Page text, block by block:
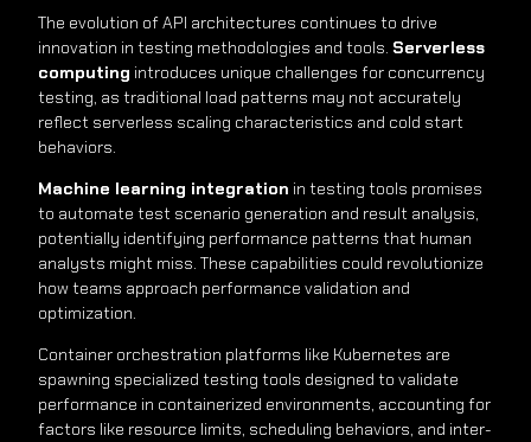
The evolution of API architectures continues to drive
innovation in testing methodologies and tools. Serverless
computing introduces unique challenges for concurrency
testing, as traditional load patterns may not accurately
reflect serverless scaling characteristics and cold start
behaviors.
Machine learning integration in testing tools promises
to automate test scenario generation and result analysis,
potentially identifying performance patterns that human
analysts might miss. These capabilities could revolutionize
how teams approach performance validation and
optimization.
Container orchestration platforms like Kubernetes are
spawning specialized testing tools designed to validate
performance in containerized environments, accounting for
factors like resource limits, scheduling behaviors, and inter-